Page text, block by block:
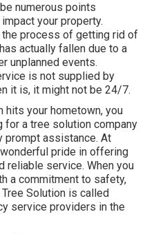
numerous points
your property.
the process of getting rid of
actually fallen due to a
unplanned events.
is not supplied by
it is, it might not be 24/7.
hits your hometown, you
for a tree solution company
prompt assistance. At
pride in offering
reliable service. When you
a commitment to safety,
Solution is called
service providers in the